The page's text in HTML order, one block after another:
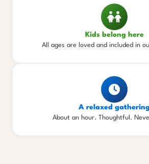
Kids belong here
All ages are loved and included in
A relaxed gathering
About an hour. Thoughtful.